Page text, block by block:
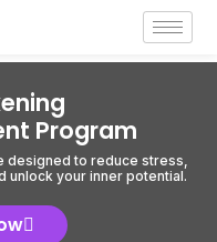
Program
designed to reduce stress,
unlock your inner potential.